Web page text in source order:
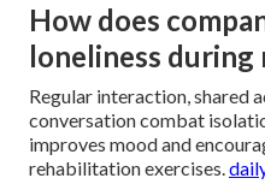
How does
loneliness during
Regular interaction, shared
conversation combat
improves mood and
rehabilitation exercises.